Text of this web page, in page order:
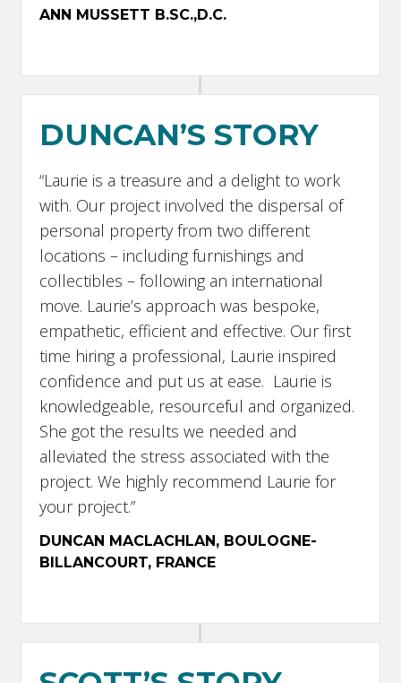
ANN MUSSETT B.SC.,D.C.
DUNCAN’S STORY
“Laurie is a treasure and a delight to work
with. Our project involved the dispersal of
personal property from two different
locations – including furnishings and
collectibles – following an international
move. Laurie’s approach was bespoke,
empathetic, efficient and effective. Our first
time hiring a professional, Laurie inspired
confidence and put us at ease. Laurie is
knowledgeable, resourceful and organized.
She got the results we needed and
alleviated the stress associated with the
project. We highly recommend Laurie for
your project.”
DUNCAN MACLACHLAN, BOULOGNE-
BILLANCOURT, FRANCE